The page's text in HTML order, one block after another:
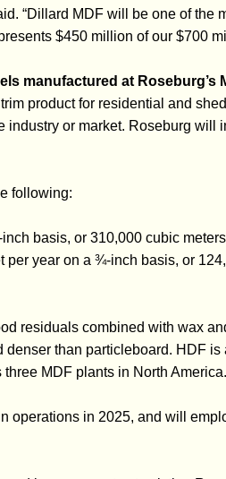
“Dillard MDF will be one of the
$450 million of our $700
manufactured at Roseburg’s
product for residential and
or market. Roseburg will
following:
basis, or 310,000 cubic
year on a ¾-inch basis, or
residuals combined with wax
than particleboard. HDF is
MDF plants in North America.
operations in 2025, and will